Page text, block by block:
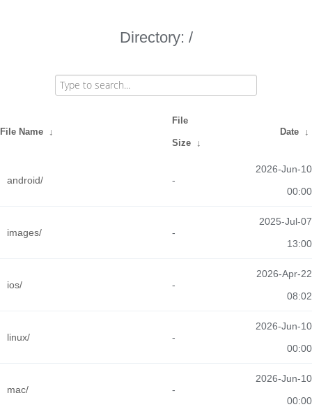
Directory: /
File Name ↓
File
Size ↓
Date ↓
android/ -
2026-Jun-10
00:00
images/ -
2025-Jul-07
13:00
ios/ -
2026-Apr-22
08:02
linux/ -
2026-Jun-10
00:00
mac/ -
2026-Jun-10
00:00